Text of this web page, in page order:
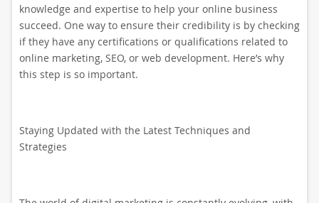
knowledge and expertise to help your online business
succeed. One way to ensure their credibility is by checking
if they have any certifications or qualifications related to
online marketing, SEO, or web development. Here’s why
this step is so important.
Staying Updated with the Latest Techniques and
Strategies